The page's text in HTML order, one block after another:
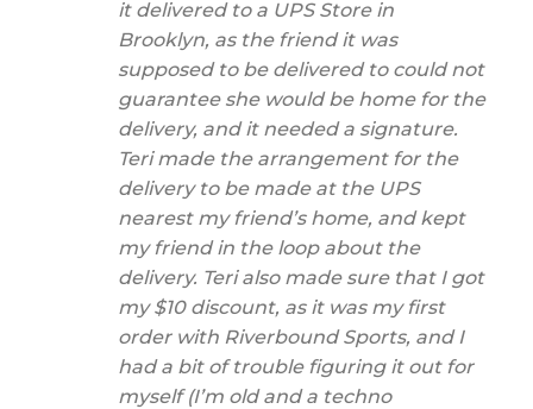
it delivered to a UPS Store in
Brooklyn, as the friend it was
supposed to be delivered to could not
guarantee she would be home for the
delivery, and it needed a signature.
Teri made the arrangement for the
delivery to be made at the UPS
nearest my friend’s home, and kept
my friend in the loop about the
delivery. Teri also made sure that I got
my $10 discount, as it was my first
order with Riverbound Sports, and I
had a bit of trouble figuring it out for
myself (I’m old and a techno